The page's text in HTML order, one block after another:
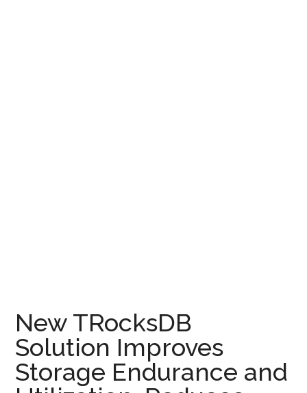
New TRocksDB
Solution Improves
Storage Endurance and